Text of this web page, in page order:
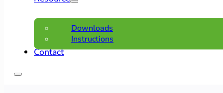
Downloads
Instructions
Contact